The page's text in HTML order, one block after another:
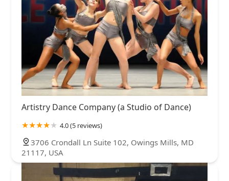
Artistry Dance Company (a Studio of Dance)
4.0 (5 reviews)
3706 Crondall Ln Suite 102, Owings Mills, MD
21117, USA